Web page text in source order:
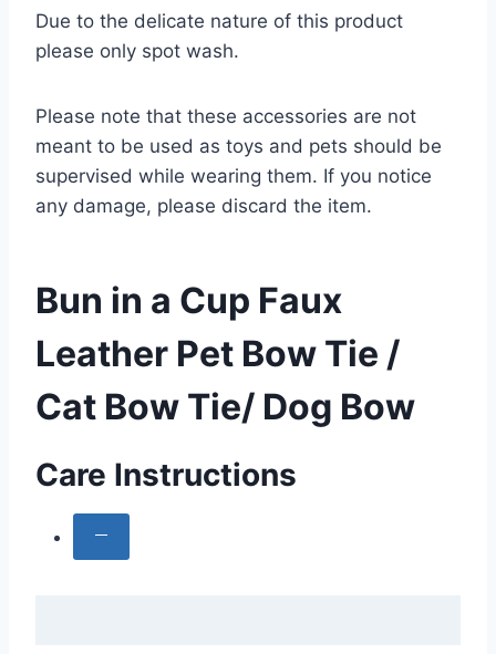
Due to the delicate nature of this product
please only spot wash.
Please note that these accessories are not
meant to be used as toys and pets should be
supervised while wearing them. If you notice
any damage, please discard the item.
Bun in a Cup Faux
Leather Pet Bow Tie /
Cat Bow Tie/ Dog Bow
Care Instructions